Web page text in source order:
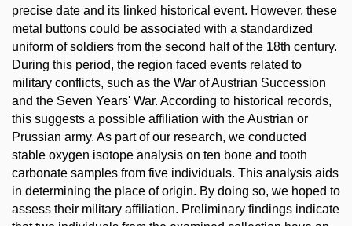
precise date and its linked historical event. However, these
metal buttons could be associated with a standardized
uniform of soldiers from the second half of the 18th century.
During this period, the region faced events related to
military conflicts, such as the War of Austrian Succession
and the Seven Years' War. According to historical records,
this suggests a possible affiliation with the Austrian or
Prussian army. As part of our research, we conducted
stable oxygen isotope analysis on ten bone and tooth
carbonate samples from five individuals. This analysis aids
in determining the place of origin. By doing so, we hoped to
assess their military affiliation. Preliminary findings indicate